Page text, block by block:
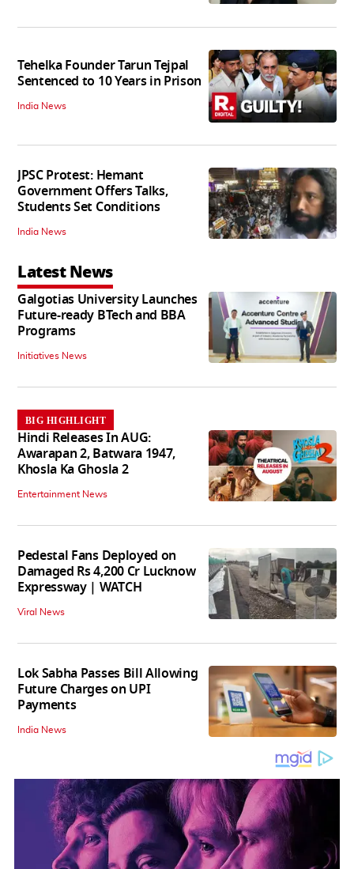
Tehelka Founder Tarun Tejpal
Sentenced to 10 Years in Prison
India News
JPSC Protest: Hemant
Government Offers Talks,
Students Set Conditions
India News
Latest News
Galgotias University Launches
Future-ready BTech and BBA
Programs
Initiatives News
BIG HIGHLIGHT
Hindi Releases In AUG:
Awarapan 2, Batwara 1947,
Khosla Ka Ghosla 2
Entertainment News
Pedestal Fans Deployed on
Damaged Rs 4,200 Cr Lucknow
Expressway | WATCH
Viral News
Lok Sabha Passes Bill Allowing
Future Charges on UPI
Payments
India News